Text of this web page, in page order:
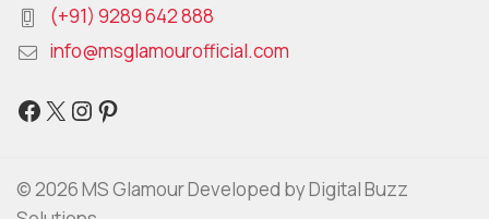
(+91) 9289 642 888
info@msglamourofficial.com
© 2026 MS Glamour Developed by Digital Buzz